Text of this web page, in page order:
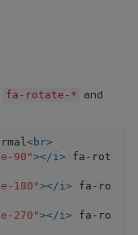
fa-rotate-* and
<br>
90"></i> fa-rot
180"></i> fa-ro
270"></i> fa-ro